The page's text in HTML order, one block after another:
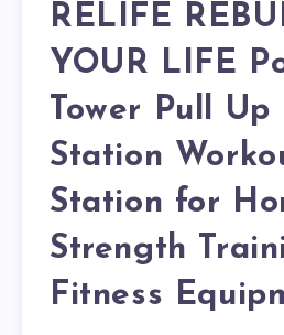
RELIFE
YOUR LIFE
Tower Pull Up
Station
Station for
Strength
Fitness